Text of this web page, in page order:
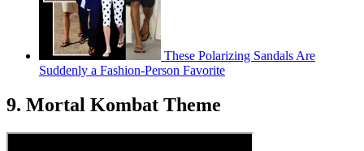
These Polarizing Sandals Are
Suddenly a Fashion-Person Favorite
9. Mortal Kombat Theme